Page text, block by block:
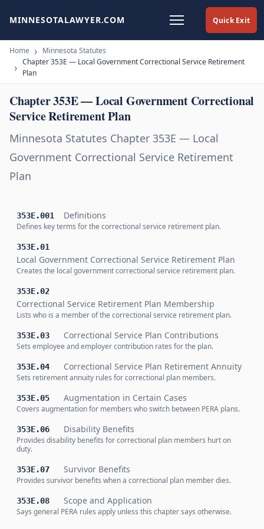
Quick Exit
MINNESOTALAWYER.COM
Home
Minnesota Statutes
Chapter 353E — Local Government Correctional Service Retirement
Plan
Chapter 353E — Local Government Correctional
Service Retirement Plan
Minnesota Statutes Chapter 353E — Local
Government Correctional Service Retirement
Plan
353E.001 Definitions
Defines key terms for the correctional service retirement plan.
353E.01
Local Government Correctional Service Retirement Plan
Creates the local government correctional service retirement plan.
353E.02
Correctional Service Retirement Plan Membership
Lists who is a member of the correctional service retirement plan.
353E.03 Correctional Service Plan Contributions
Sets employee and employer contribution rates for the plan.
353E.04 Correctional Service Plan Retirement Annuity
Sets retirement annuity rules for correctional plan members.
353E.05 Augmentation in Certain Cases
Covers augmentation for members who switch between PERA plans.
353E.06 Disability Benefits
Provides disability benefits for correctional plan members hurt on
duty.
353E.07 Survivor Benefits
Provides survivor benefits when a correctional plan member dies.
353E.08 Scope and Application
Says general PERA rules apply unless this chapter says otherwise.